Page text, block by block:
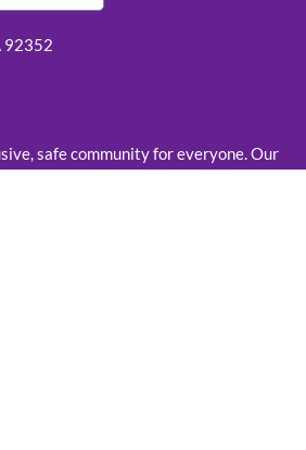
92352
safe community for everyone. Our